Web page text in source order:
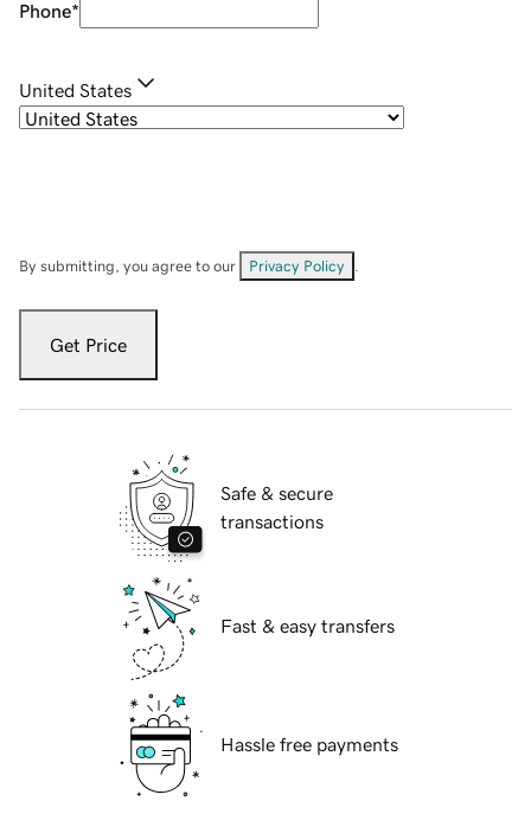
Phone*
United States
By submitting, you agree to our Privacy Policy
Get Price
Safe & secure
transactions
Fast & easy transfers
Hassle free payments